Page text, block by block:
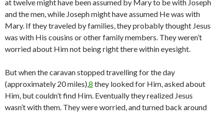
at twelve might have been assumed by Mary to be with Joseph
and the men, while Joseph might have assumed He was with
Mary. If they traveled by families, they probably thought Jesus
was with His cousins or other family members. They weren’t
worried about Him not being right there within eyesight.
But when the caravan stopped travelling for the day
(approximately 20 miles),8 they looked for Him, asked about
Him, but couldn’t find Him. Eventually they realized Jesus
wasn’t with them. They were worried, and turned back around